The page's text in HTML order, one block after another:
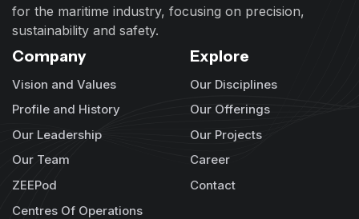
for the maritime industry, focusing on precision,
sustainability and safety.
Company
Vision and Values
Profile and History
Our Leadership
Our Team
ZEEPod
Centres Of Operations
Explore
Our Disciplines
Our Offerings
Our Projects
Career
Contact